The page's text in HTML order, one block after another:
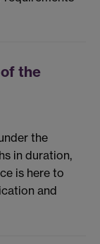
the
the
in duration,
is here to
and